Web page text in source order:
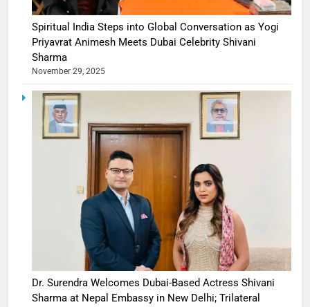
Spiritual India Steps into Global Conversation as Yogi
Priyavrat Animesh Meets Dubai Celebrity Shivani
Sharma
November 29, 2025
Dr. Surendra Welcomes Dubai-Based Actress Shivani
Sharma at Nepal Embassy in New Delhi; Trilateral